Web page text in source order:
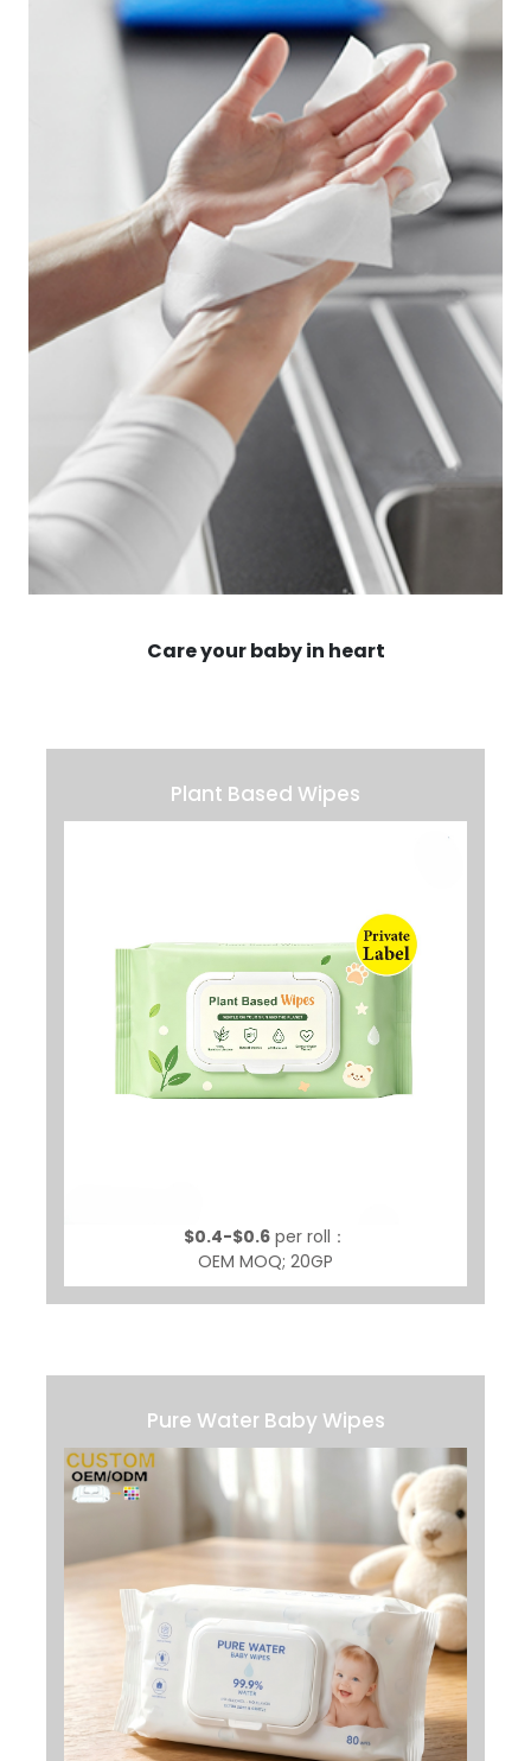
Care your baby in heart
Plant Based Wipes
$0.4-$0.6 per roll：
OEM MOQ; 20GP
Pure Water Baby Wipes